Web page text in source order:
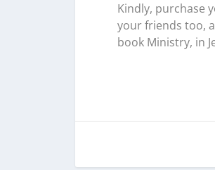
Kindly, purchase
your friends too,
book Ministry, in